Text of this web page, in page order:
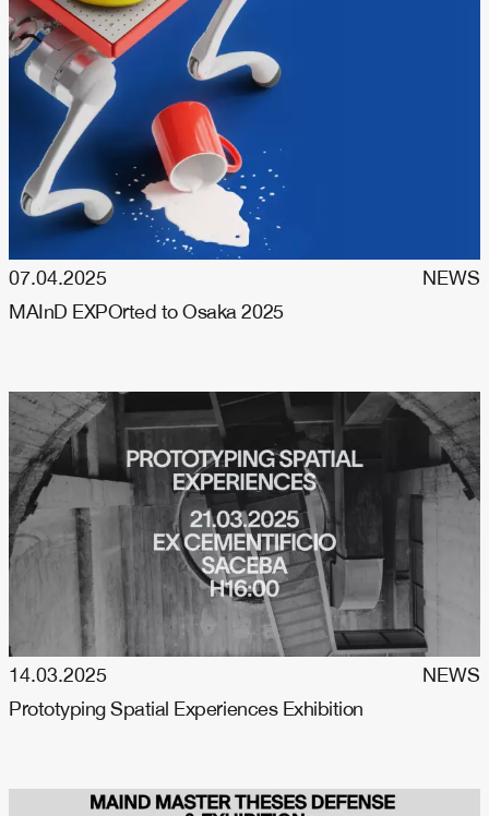
07.04.2025
NEWS
MAInD EXPOrted to Osaka 2025
14.03.2025
NEWS
Prototyping Spatial Experiences Exhibition